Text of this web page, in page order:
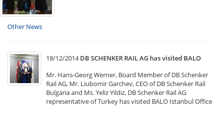
Other News
18/12/2014 DB SCHENKER RAIL AG has visited BALO
Mr. Hans-Georg Werner, Board Member of DB Schenker
Rail AG, Mr. Liubomir Garchev, CEO of DB Schenker Rail
Bulgaria and Ms. Yeliz Yildiz, DB Schenker Rail AG
representative of Turkey has visited BALO Istanbul Office